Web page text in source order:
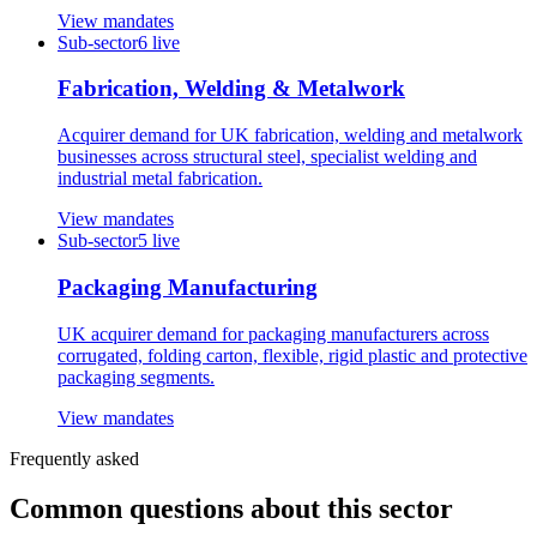
View mandates
Sub-sector6 live
Fabrication, Welding & Metalwork
Acquirer demand for UK fabrication, welding and metalwork
businesses across structural steel, specialist welding and
industrial metal fabrication.
View mandates
Sub-sector5 live
Packaging Manufacturing
UK acquirer demand for packaging manufacturers across
corrugated, folding carton, flexible, rigid plastic and protective
packaging segments.
View mandates
Frequently asked
Common questions about this sector